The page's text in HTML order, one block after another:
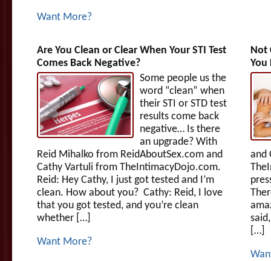
Want More?
Are You Clean or Clear When Your STI Test
Comes Back Negative?
Some people us the
word “clean” when
their STI or STD test
results come back
negative… Is there
an upgrade? With
Reid Mihalko from ReidAboutSex.com and
Cathy Vartuli from TheIntimacyDojo.com.
Reid: Hey Cathy, I just got tested and I’m
clean. How about you? Cathy: Reid, I love
that you got tested, and you’re clean
whether […]
Want More?
Not
You
and
[…]